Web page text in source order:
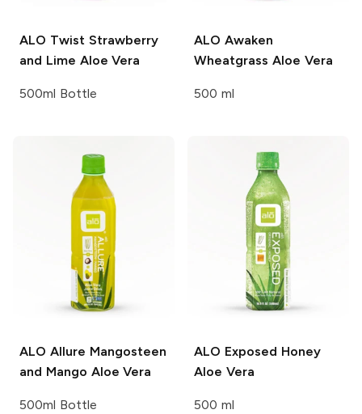
ALO Twist Strawberry
and Lime Aloe Vera
500ml Bottle
ALO Awaken
Wheatgrass Aloe Vera
500 ml
ALO Allure Mangosteen
and Mango Aloe Vera
500ml Bottle
ALO Exposed Honey
Aloe Vera
500 ml